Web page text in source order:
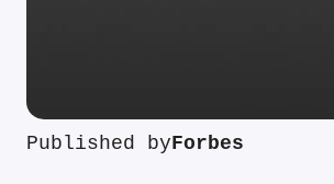
Published byForbes